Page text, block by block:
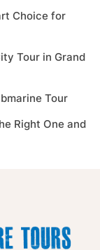
Choice for
Tour in Grand
Tour
Right One and